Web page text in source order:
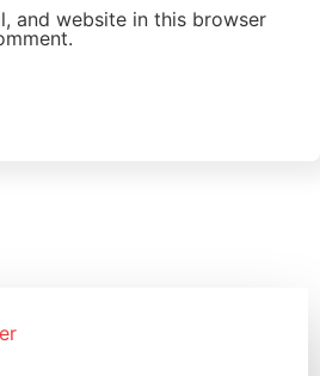
and website in this browser